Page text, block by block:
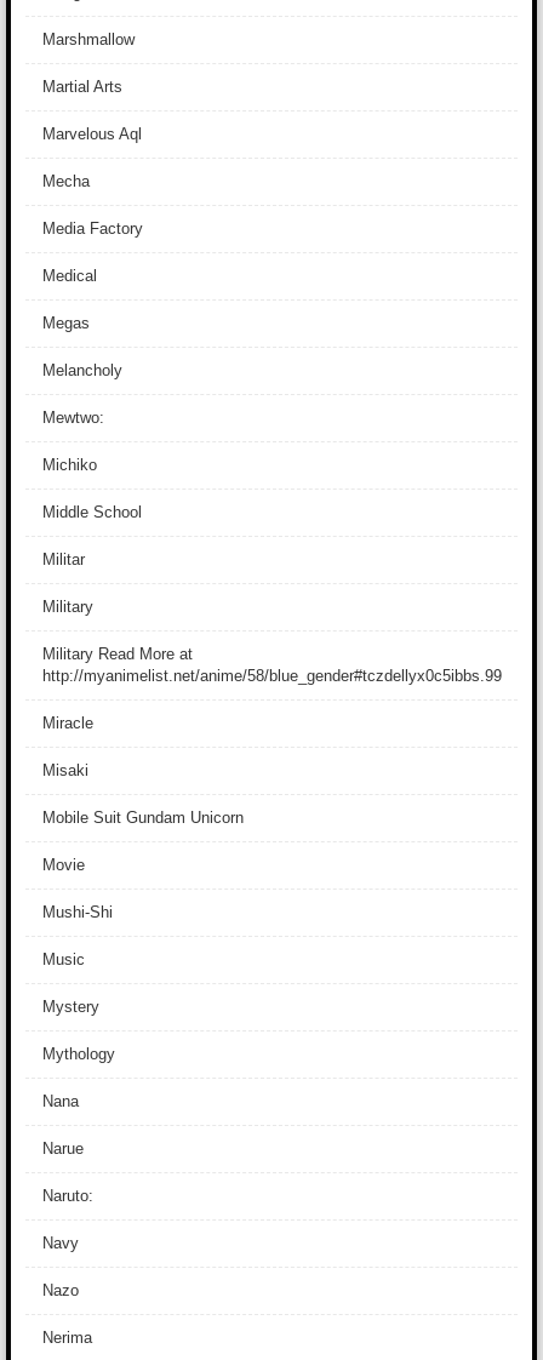
Marshmallow
Martial Arts
Marvelous Aql
Mecha
Media Factory
Medical
Megas
Melancholy
Mewtwo:
Michiko
Middle School
Militar
Military
Military Read More at
http://myanimelist.net/anime/58/blue_gender#tczdellyx0c5ibbs.99
Miracle
Misaki
Mobile Suit Gundam Unicorn
Movie
Mushi-Shi
Music
Mystery
Mythology
Nana
Narue
Naruto:
Navy
Nazo
Nerima